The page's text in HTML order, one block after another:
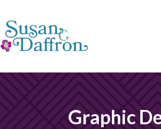
to
content
Graphic